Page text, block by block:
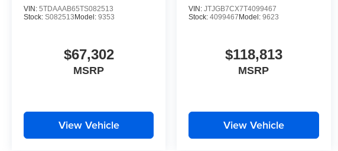
VIN: 5TDAAAB65TS082513
Stock: S082513Model: 9353
$67,302
MSRP
View Vehicle
VIN:JTJGB7CX7T4099467
Stock:4099467Model:9623
$118,813
MSRP
View Vehicle